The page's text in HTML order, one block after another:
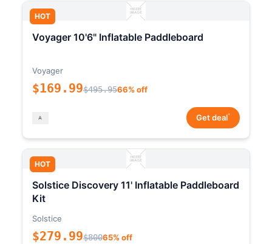
HOT
Voyager 10'6" Inflatable Paddleboard
Voyager
$169.99$495.9566% off
Get deal*
HOT
Solstice Discovery 11' Inflatable Paddleboard
Kit
Solstice
$279.99$80065% off